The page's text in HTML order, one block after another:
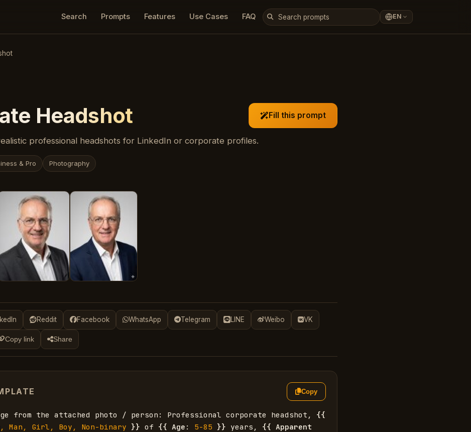
Search Prompts Features Use Cases FAQ EN
Headshot Fill this prompt
professional headshots for LinkedIn or corporate profiles.
& Pro Photography
Reddit Facebook WhatsApp Telegram LINE Weibo VK
Copy link Share
Copy
from the attached photo / person: Professional corporate headshot, {{
Man, Girl, Boy, Non-binary }} of {{ Age : 5-85 }} years, {{ Apparent